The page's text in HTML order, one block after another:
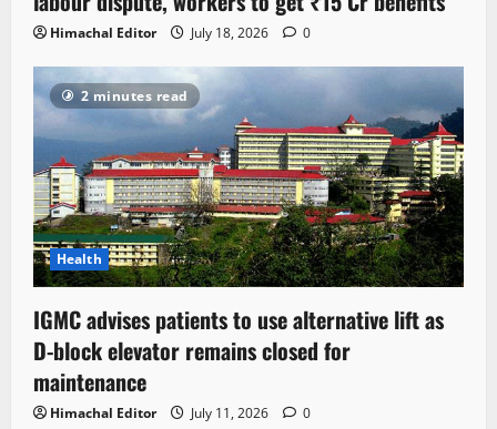
Himachal Editor July 18, 2026 0
2 minutes read
Health
IGMC advises patients to use alternative lift as
D-block elevator remains closed for
maintenance
Himachal Editor July 11, 2026 0